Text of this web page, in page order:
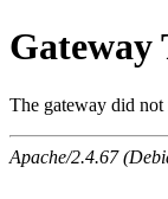
Gateway
The gateway did not
Apache/2.4.67